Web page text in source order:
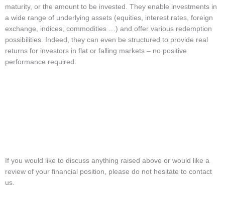
maturity, or the amount to be invested. They enable investments in
a wide range of underlying assets (equities, interest rates, foreign
exchange, indices, commodities …) and offer various redemption
possibilities. Indeed, they can even be structured to provide real
returns for investors in flat or falling markets – no positive
performance required.
If you would like to discuss anything raised above or would like a
review of your financial position, please do not hesitate to contact
us.